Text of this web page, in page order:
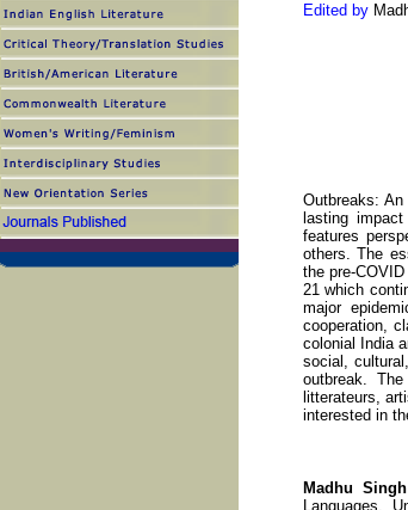
Edited by
Outbreaks:
lasting
features
others. The
the pre-
21 which
major
cooperation,
colonial India
social,
outbreak.
litterateurs,
interested in
Madhu Singh
Languages,